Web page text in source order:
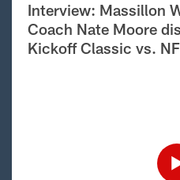
Interview: Massillon
Coach Nate Moore
Kickoff Classic vs.